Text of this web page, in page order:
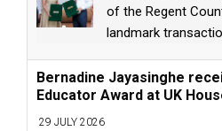
of the Regent
landmark
Bernadine Jayasinghe
Educator Award at UK
29 JULY 2026